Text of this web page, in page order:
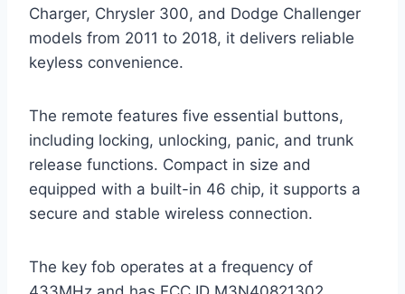
Charger, Chrysler 300, and Dodge Challenger
models from 2011 to 2018, it delivers reliable
keyless convenience.
The remote features five essential buttons,
including locking, unlocking, panic, and trunk
release functions. Compact in size and
equipped with a built-in 46 chip, it supports a
secure and stable wireless connection.
The key fob operates at a frequency of